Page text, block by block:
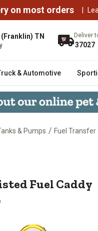
on most orders |
TN Deliver
37027
& Automotive
& Pumps / Fuel Transfer
Listed Fuel
Fuel Caddy